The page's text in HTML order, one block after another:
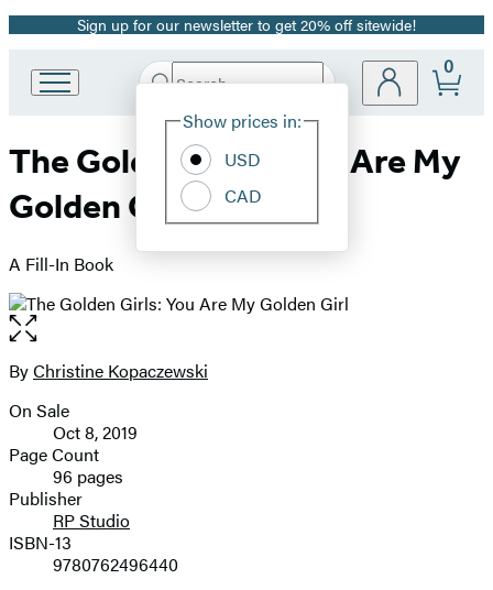
Promotion
Sign up for our newsletter to get 20% off sitewide!
Book
Group
home
Search
Hachette
Site
Show prices in:
USD
CAD
0
The Golden Girls: You Are My
Golden Girl
A Fill-In Book
Open
the
full-
image
Contributors
ByChristine Kopaczewski
Formats
and
Prices
On Sale
Oct 8, 2019
Page Count
96 pages
Publisher
RP Studio
ISBN-13
9780762496440